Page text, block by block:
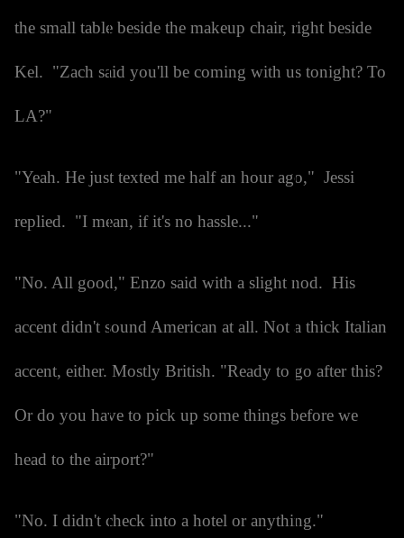
the small table beside the makeup chair, right beside
Kel. "Zach said you'll be coming with us tonight? To
LA?"
"Yeah. He just texted me half an hour ago," Jessi
replied. "I mean, if it's no hassle..."
"No. All good," Enzo said with a slight nod. His
accent didn't sound American at all. Not a thick Italian
accent, either. Mostly British. "Ready to go after this?
Or do you have to pick up some things before we
head to the airport?"
"No. I didn't check into a hotel or anything."